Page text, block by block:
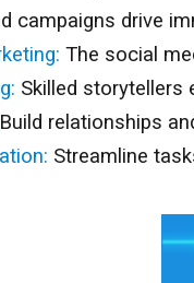
campaigns drive
The social
Skilled storytellers
Build relationships
Streamline